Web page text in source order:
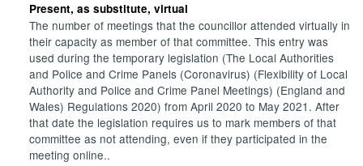
Present, as substitute, virtual
The number of meetings that the councillor attended virtually in
their capacity as member of that committee. This entry was
used during the temporary legislation (The Local Authorities
and Police and Crime Panels (Coronavirus) (Flexibility of Local
Authority and Police and Crime Panel Meetings) (England and
Wales) Regulations 2020) from April 2020 to May 2021. After
that date the legislation requires us to mark members of that
committee as not attending, even if they participated in the
meeting online..